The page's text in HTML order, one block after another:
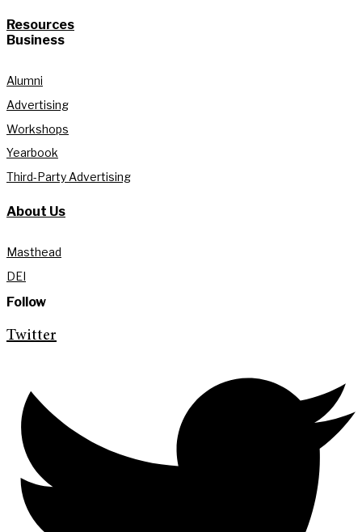
Resources
Business
Alumni
Advertising
Workshops
Yearbook
Third-Party Advertising
About Us
Masthead
DEI
Follow
Twitter